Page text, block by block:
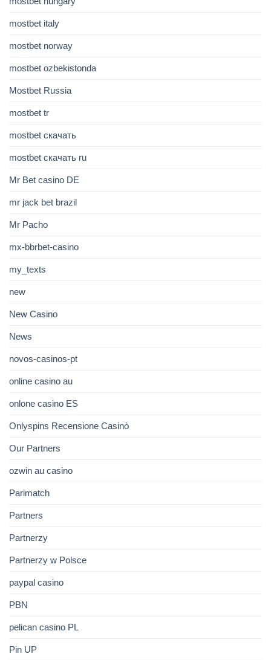
mostbet italy
mostbet norway
mostbet ozbekistonda
Mostbet Russia
mostbet tr
mostbet скачать
mostbet скачать ru
Mr Bet casino DE
mr jack bet brazil
Mr Pacho
mx-bbrbet-casino
my_texts
new
New Casino
News
novos-casinos-pt
online casino au
onlone casino ES
Onlyspins Recensione Casinò
Our Partners
ozwin au casino
Parimatch
Partners
Partnerzy
Partnerzy w Polsce
paypal casino
PBN
pelican casino PL
Pin UP